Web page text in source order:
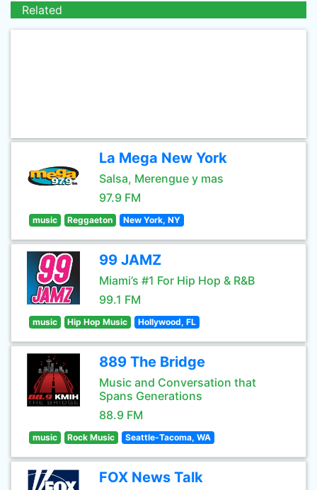
Related
La Mega New York
Salsa, Merengue y mas
97.9 FM
music Reggaeton New York, NY
99 JAMZ
Miami’s #1 For Hip Hop & R&B
99.1 FM
music Hip Hop Music Hollywood, FL
889 The Bridge
Music and Conversation that
Spans Generations
88.9 FM
music Rock Music Seattle-Tacoma, WA
FOX News Talk